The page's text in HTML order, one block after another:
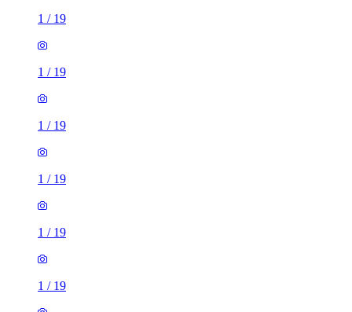
1 / 19
1 / 19
1 / 19
1 / 19
1 / 19
1 / 19